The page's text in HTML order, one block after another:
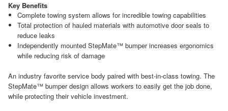
Key Benefits
Complete towing system allows for incredible towing capabilities
Total protection of hauled materials with automotive door seals to
reduce leaks
Independently mounted StepMate™ bumper increases ergonomics
while reducing risk of damage
An industry favorite service body paired with best-in-class towing. The
StepMate™ bumper design allows workers to easily get the job done,
while protecting their vehicle investment.